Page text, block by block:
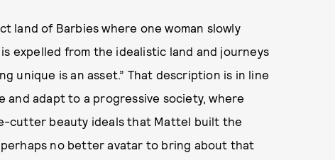
land of Barbies where one woman slowly
expelled from the idealistic land and journeys
unique is an asset.” That description is in line
adapt to a progressive society, where
cutter beauty ideals that Mattel built the
no better avatar to bring about that